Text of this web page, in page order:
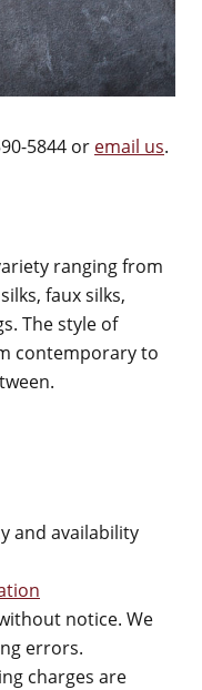
5844 or email us.
ranging from
faux silks,
The style of
contemporary to
and availability
notice. We
errors.
charges are